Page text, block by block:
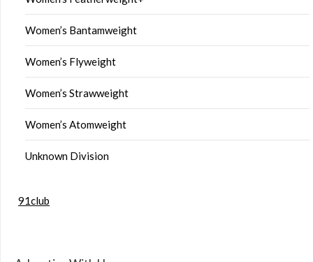
Women’s Bantamweight
Women’s Flyweight
Women’s Strawweight
Women’s Atomweight
Unknown Division
91club